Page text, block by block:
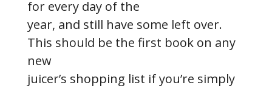
for every day of the
year, and still have some left over.
This should be the first book on any
new
juicer’s shopping list if you’re simply